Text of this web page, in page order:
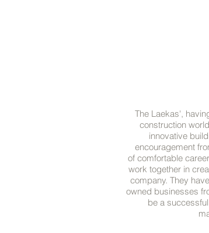
The Laekas',
construction
innovative
encouragement
of comfortable
work together in
company. They
owned businesses
be a